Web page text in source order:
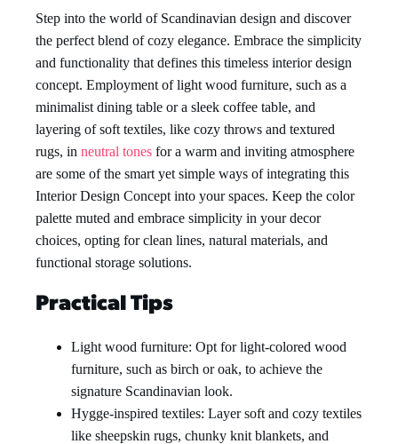
Step into the world of Scandinavian design and discover
the perfect blend of cozy elegance. Embrace the simplicity
and functionality that defines this timeless interior design
concept. Employment of light wood furniture, such as a
minimalist dining table or a sleek coffee table, and
layering of soft textiles, like cozy throws and textured
rugs, in neutral tones for a warm and inviting atmosphere
are some of the smart yet simple ways of integrating this
Interior Design Concept into your spaces. Keep the color
palette muted and embrace simplicity in your decor
choices, opting for clean lines, natural materials, and
functional storage solutions.
Practical Tips
Light wood furniture: Opt for light-colored wood
furniture, such as birch or oak, to achieve the
signature Scandinavian look.
Hygge-inspired textiles: Layer soft and cozy textiles
like sheepskin rugs, chunky knit blankets, and